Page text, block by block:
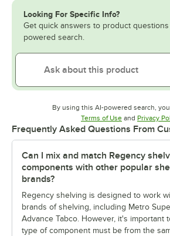
Looking For Specific Info?
Get quick answers to product
powered search.
By using this AI-powered search,
Terms of UseOpens in new
and Privacy
Frequently Asked Questions From
Can I mix and match Regency
components with other popular
brands?
Regency shelving is designed to work
brands of shelving, including Metro
Advance Tabco. However, it's important
type of component must be from the